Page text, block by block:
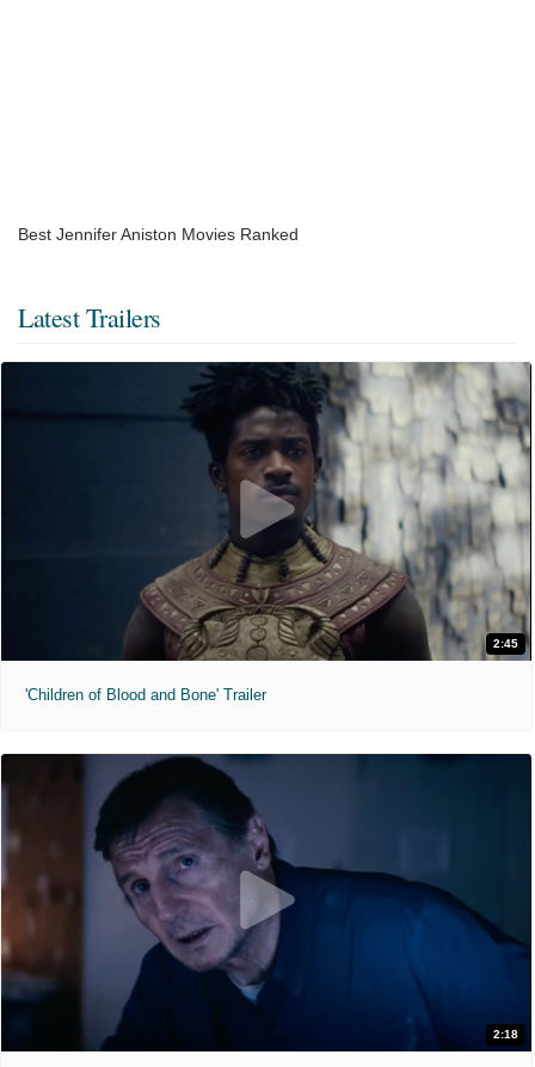
Best Jennifer Aniston Movies Ranked
Latest Trailers
2:45
'Children of Blood and Bone' Trailer
2:18